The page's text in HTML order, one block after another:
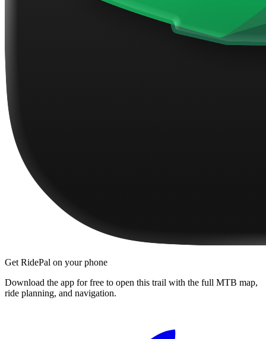
Get RidePal on your phone
Download the app for free to open this trail with the full MTB map,
ride planning, and navigation.